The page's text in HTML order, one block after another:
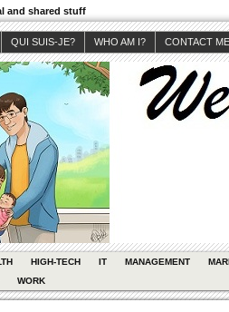
and shared stuff
QUI SUIS-JE? WHO AM I? CONTACT ME
HIGH-TECH IT MANAGEMENT
WORK